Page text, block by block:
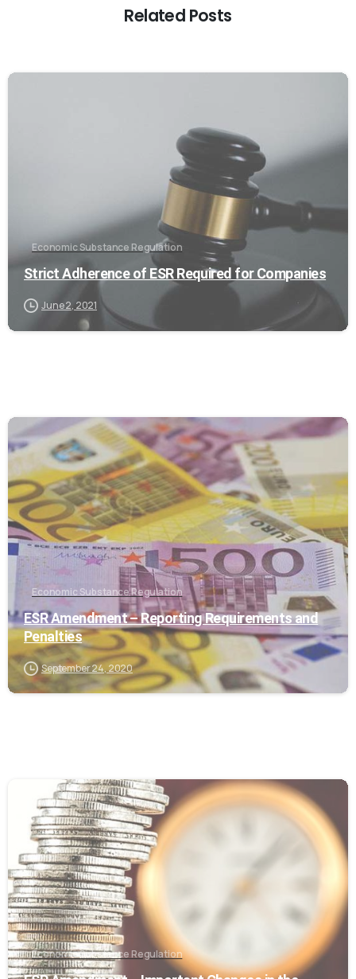
Related Posts
Economic Substance Regulation
Strict Adherence of ESR Required for Companies
June 2, 2021
Economic Substance Regulation
ESR Amendment – Reporting Requirements and
Penalties
September 24, 2020
Economic Substance Regulation